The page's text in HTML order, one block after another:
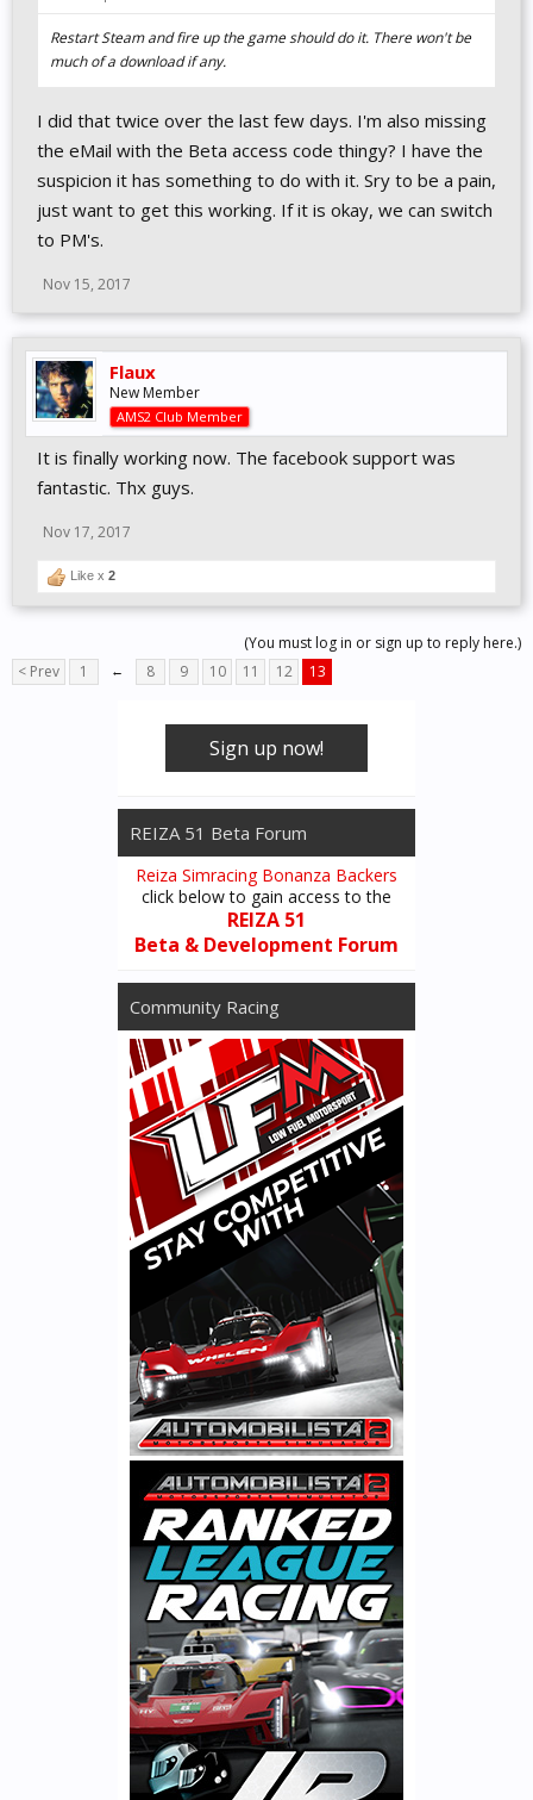
Restart Steam and fire up the game should do it. There won't be
much of a download if any.
I did that twice over the last few days. I'm also missing
the eMail with the Beta access code thingy? I have the
suspicion it has something to do with it. Sry to be a pain,
just want to get this working. If it is okay, we can switch
to PM's.
Nov 15, 2017
Flaux
New Member
AMS2 Club Member
It is finally working now. The facebook support was
fantastic. Thx guys.
Nov 17, 2017
Like x 2
(You must log in or sign up to reply here.)
< Prev
1 ← 8 9 10 11 12 13
Sign up now!
REIZA 51 Beta Forum
Reiza Simracing Bonanza Backers
click below to gain access to the
REIZA 51
Beta & Development Forum
Community Racing